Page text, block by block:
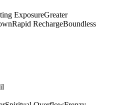
ExposureGreater
Rapid RechargeBoundless